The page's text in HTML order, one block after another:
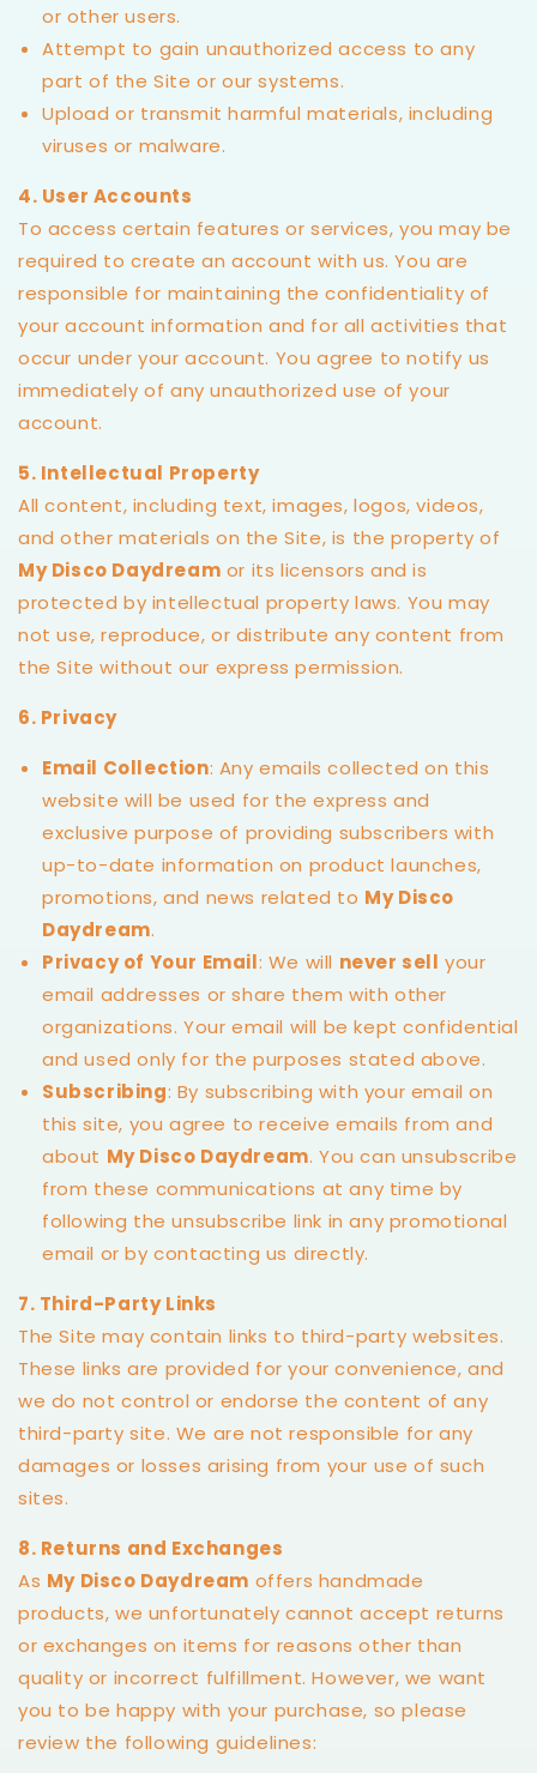
or other users.
Attempt to gain unauthorized access to any
part of the Site or our systems.
Upload or transmit harmful materials, including
viruses or malware.
4. User Accounts
To access certain features or services, you may be
required to create an account with us. You are
responsible for maintaining the confidentiality of
your account information and for all activities that
occur under your account. You agree to notify us
immediately of any unauthorized use of your
account.
5. Intellectual Property
All content, including text, images, logos, videos,
and other materials on the Site, is the property of
My Disco Daydream or its licensors and is
protected by intellectual property laws. You may
not use, reproduce, or distribute any content from
the Site without our express permission.
6. Privacy
Email Collection: Any emails collected on this
website will be used for the express and
exclusive purpose of providing subscribers with
up-to-date information on product launches,
promotions, and news related to My Disco
Daydream.
Privacy of Your Email: We will never sell your
email addresses or share them with other
organizations. Your email will be kept confidential
and used only for the purposes stated above.
Subscribing: By subscribing with your email on
this site, you agree to receive emails from and
about My Disco Daydream. You can unsubscribe
from these communications at any time by
following the unsubscribe link in any promotional
email or by contacting us directly.
7. Third-Party Links
The Site may contain links to third-party websites.
These links are provided for your convenience, and
we do not control or endorse the content of any
third-party site. We are not responsible for any
damages or losses arising from your use of such
sites.
8. Returns and Exchanges
As My Disco Daydream offers handmade
products, we unfortunately cannot accept returns
or exchanges on items for reasons other than
quality or incorrect fulfillment. However, we want
you to be happy with your purchase, so please
review the following guidelines: